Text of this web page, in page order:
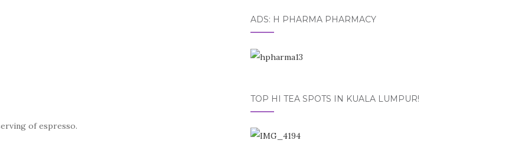
of espresso.
ADS: H PHARMA PHARMACY
TOP HI TEA SPOTS IN KUALA LUMPUR!